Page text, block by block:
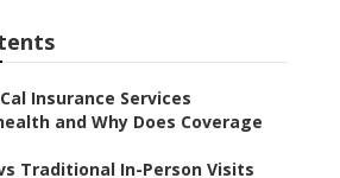
Insurance Services
and Why Does Coverage
Traditional In-Person Visits